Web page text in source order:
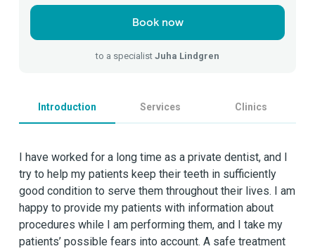
Book now
to a specialist Juha Lindgren
Introduction Services Clinics
I have worked for a long time as a private dentist, and I
try to help my patients keep their teeth in sufficiently
good condition to serve them throughout their lives. I am
happy to provide my patients with information about
procedures while I am performing them, and I take my
patients’ possible fears into account. A safe treatment